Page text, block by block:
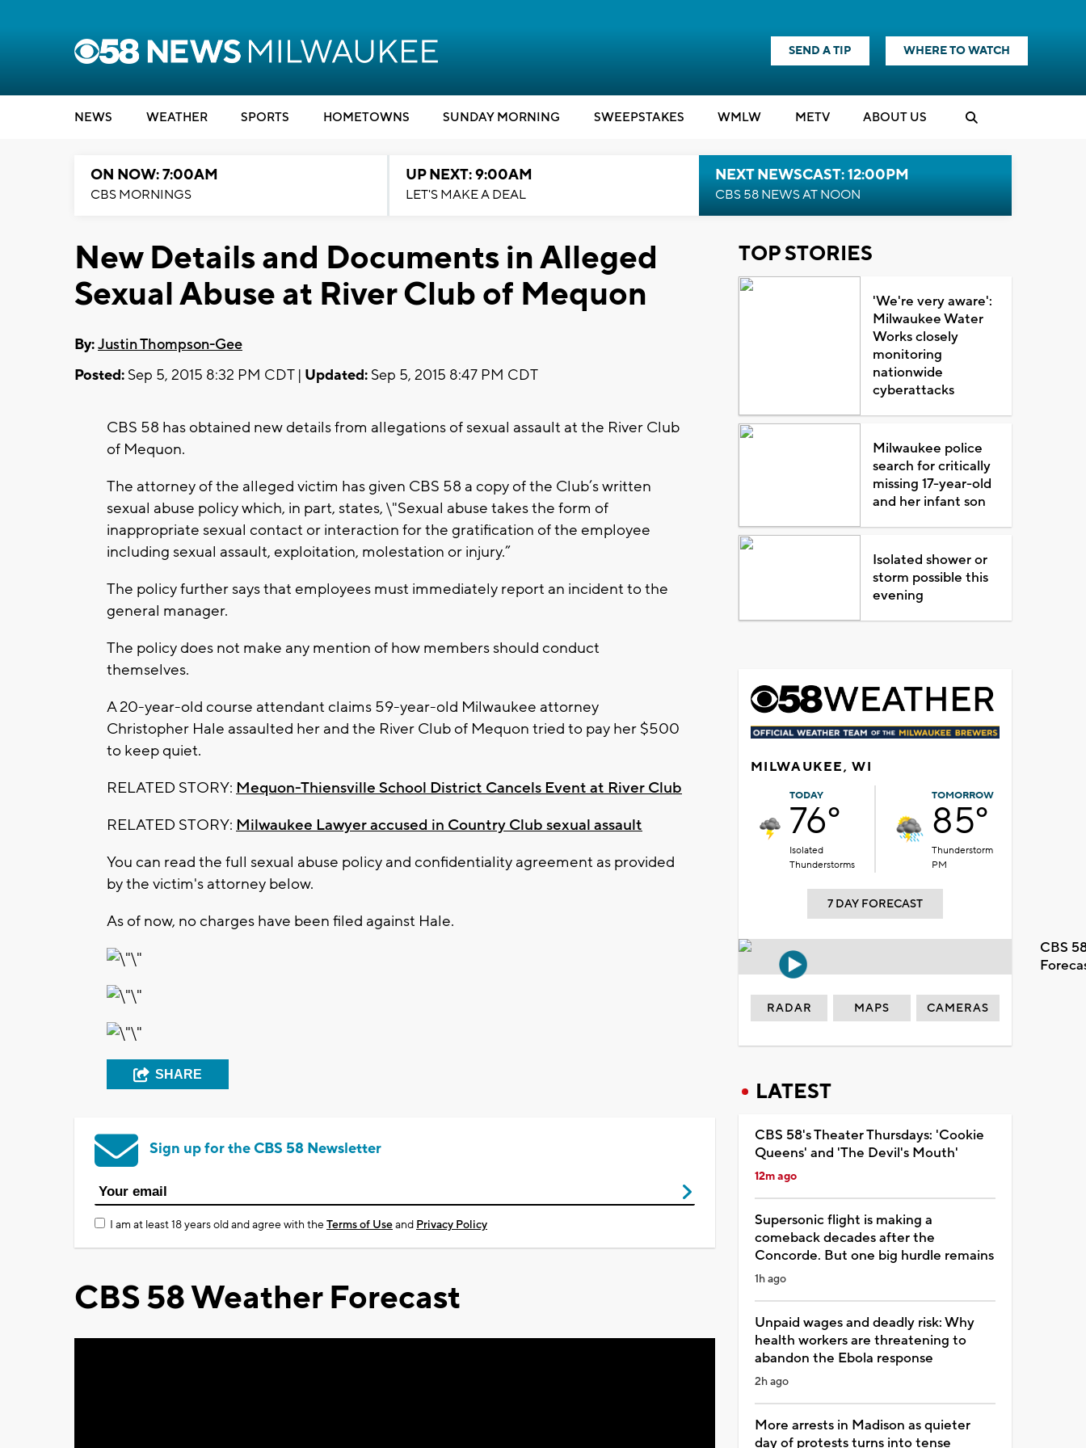
SEND A TIP WHERE TO WATCH
NEWS WEATHER SPORTS HOMETOWNS SUNDAY MORNING SWEEPSTAKES WMLW METV ABOUT US
ON NOW: 7:00AM
CBS MORNINGS
UP NEXT: 9:00AM
LET'S MAKE A DEAL
NEXT NEWSCAST: 12:00PM
CBS 58 NEWS AT NOON
New Details and Documents in Alleged
Sexual Abuse at River Club of Mequon
By:Justin Thompson-Gee
Posted: Sep 5, 2015 8:32 PM CDT | Updated: Sep 5, 2015 8:47 PM CDT
CBS 58 has obtained new details from allegations of sexual assault at the River Club
of Mequon.
The attorney of the alleged victim has given CBS 58 a copy of the Club’s written
sexual abuse policy which, in part, states, \"Sexual abuse takes the form of
inappropriate sexual contact or interaction for the gratification of the employee
including sexual assault, exploitation, molestation or injury.”
The policy further says that employees must immediately report an incident to the
general manager.
The policy does not make any mention of how members should conduct
themselves.
A 20-year-old course attendant claims 59-year-old Milwaukee attorney
Christopher Hale assaulted her and the River Club of Mequon tried to pay her $500
to keep quiet.
RELATED STORY: Mequon-Thiensville School District Cancels Event at River Club
RELATED STORY: Milwaukee Lawyer accused in Country Club sexual assault
You can read the full sexual abuse policy and confidentiality agreement as provided
by the victim's attorney below.
As of now, no charges have been filed against Hale.
SHARE
Sign up for the CBS 58 Newsletter
I am at least 18 years old and agree with theTerms of Useand Privacy Policy
CBS 58 Weather Forecast
TOP STORIES
'We're very aware':
Milwaukee Water
Works closely
monitoring
nationwide
cyberattacks
Milwaukee police
search for critically
missing 17-year-old
and her infant son
Isolated shower or
storm possible this
evening
MILWAUKEE, WI
TODAY
76°
Isolated
Thunderstorms
TOMORROW
85°
Thunderstorm
PM
7 DAY FORECAST
CBS
RADAR MAPS CAMERAS
LATEST
CBS 58's Theater Thursdays: 'Cookie
Queens' and 'The Devil's Mouth'
12m ago
Supersonic flight is making a
comeback decades after the
Concorde. But one big hurdle remains
1h ago
Unpaid wages and deadly risk: Why
health workers are threatening to
abandon the Ebola response
2h ago
More arrests in Madison as quieter
day of protests turns into tense